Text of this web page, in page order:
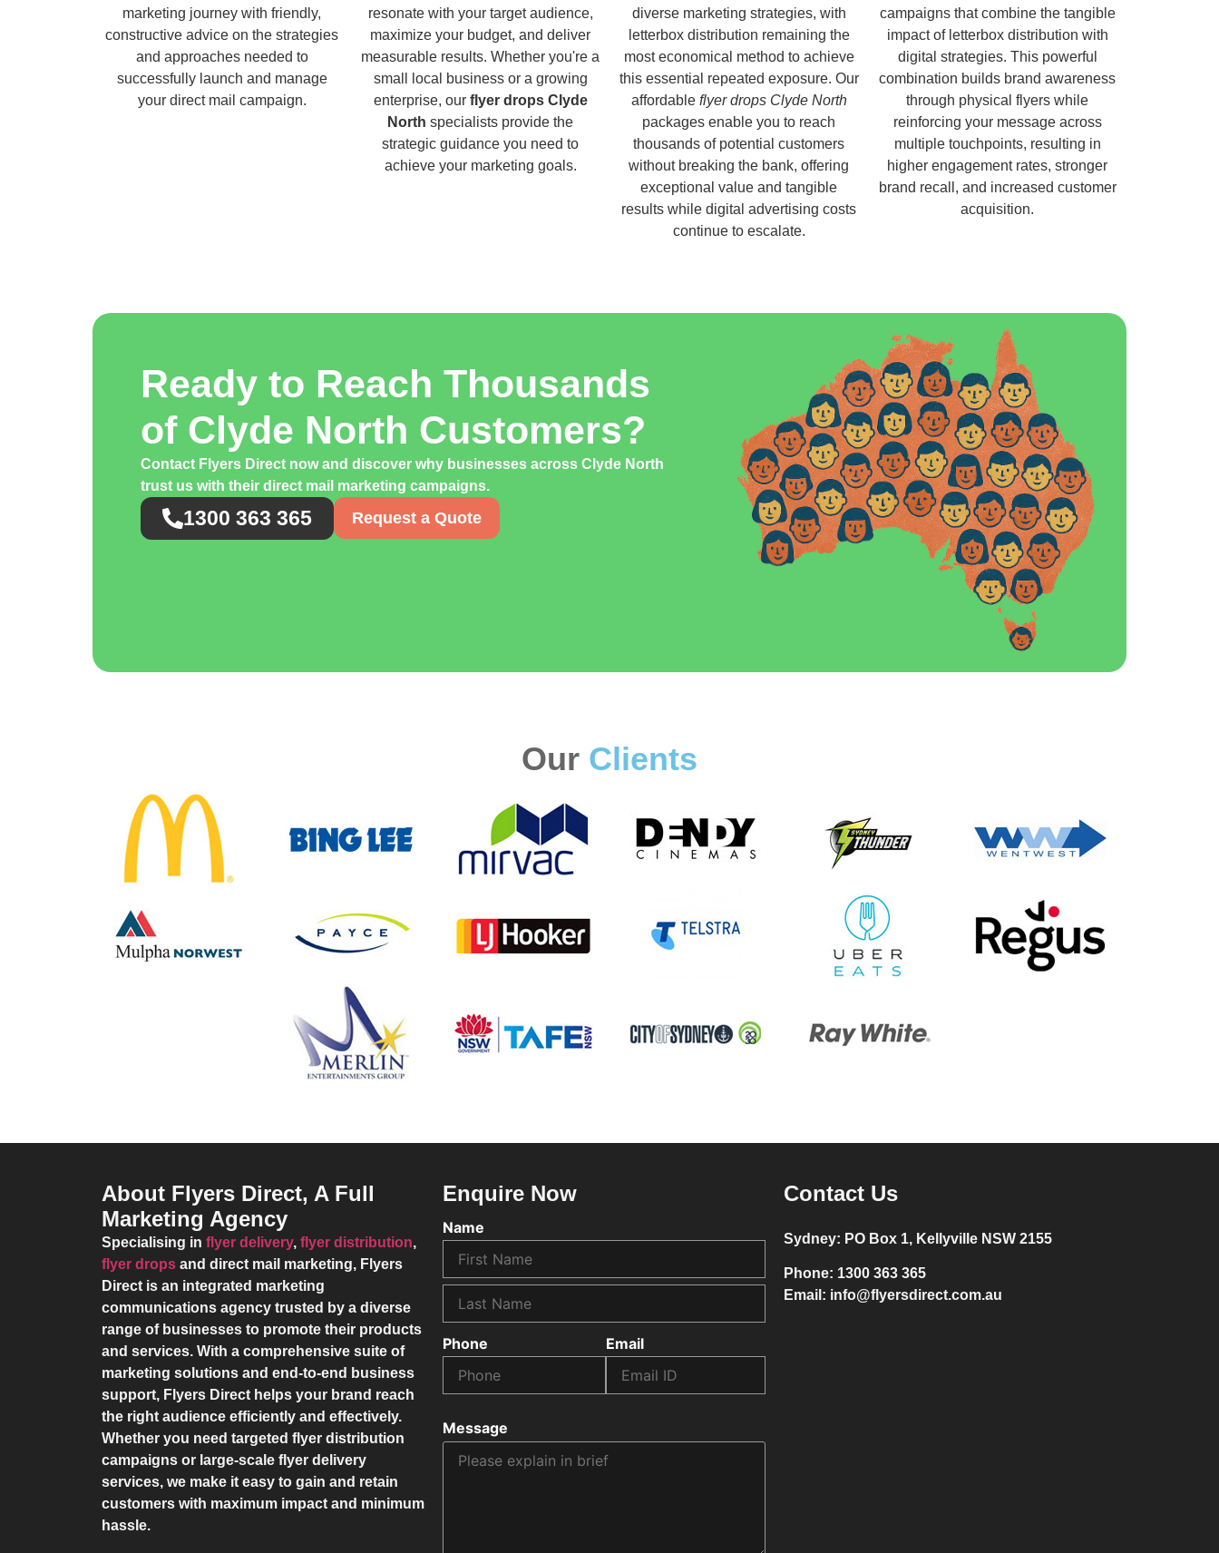
marketing journey with friendly,
constructive advice on the strategies
and approaches needed to
successfully launch and manage
your direct mail campaign.
resonate with your target audience,
maximize your budget, and deliver
measurable results. Whether you're a
small local business or a growing
enterprise, our flyer drops Clyde
North specialists provide the
strategic guidance you need to
achieve your marketing goals.
diverse marketing strategies, with
letterbox distribution remaining the
most economical method to achieve
this essential repeated exposure. Our
affordable flyer drops Clyde North
packages enable you to reach
thousands of potential customers
without breaking the bank, offering
exceptional value and tangible
results while digital advertising costs
continue to escalate.
campaigns that combine the tangible
impact of letterbox distribution with
digital strategies. This powerful
combination builds brand awareness
through physical flyers while
reinforcing your message across
multiple touchpoints, resulting in
higher engagement rates, stronger
brand recall, and increased customer
acquisition.
Ready to Reach Thousands
of Clyde North Customers?
Contact Flyers Direct now and discover why businesses across Clyde North
trust us with their direct mail marketing campaigns.
1300 363 365 Request a Quote
Our Clients
About Flyers Direct, A Full
Marketing Agency
Specialising in flyer delivery, flyer distribution,
flyer drops and direct mail marketing, Flyers
Direct is an integrated marketing
communications agency trusted by a diverse
range of businesses to promote their products
and services. With a comprehensive suite of
marketing solutions and end-to-end business
support, Flyers Direct helps your brand reach
the right audience efficiently and effectively.
Whether you need targeted flyer distribution
campaigns or large-scale flyer delivery
services, we make it easy to gain and retain
customers with maximum impact and minimum
hassle.
Enquire Now
Name
Phone Email
Message
Contact Us
Sydney: PO Box 1, Kellyville NSW 2155
Phone: 1300 363 365
Email: info@flyersdirect.com.au